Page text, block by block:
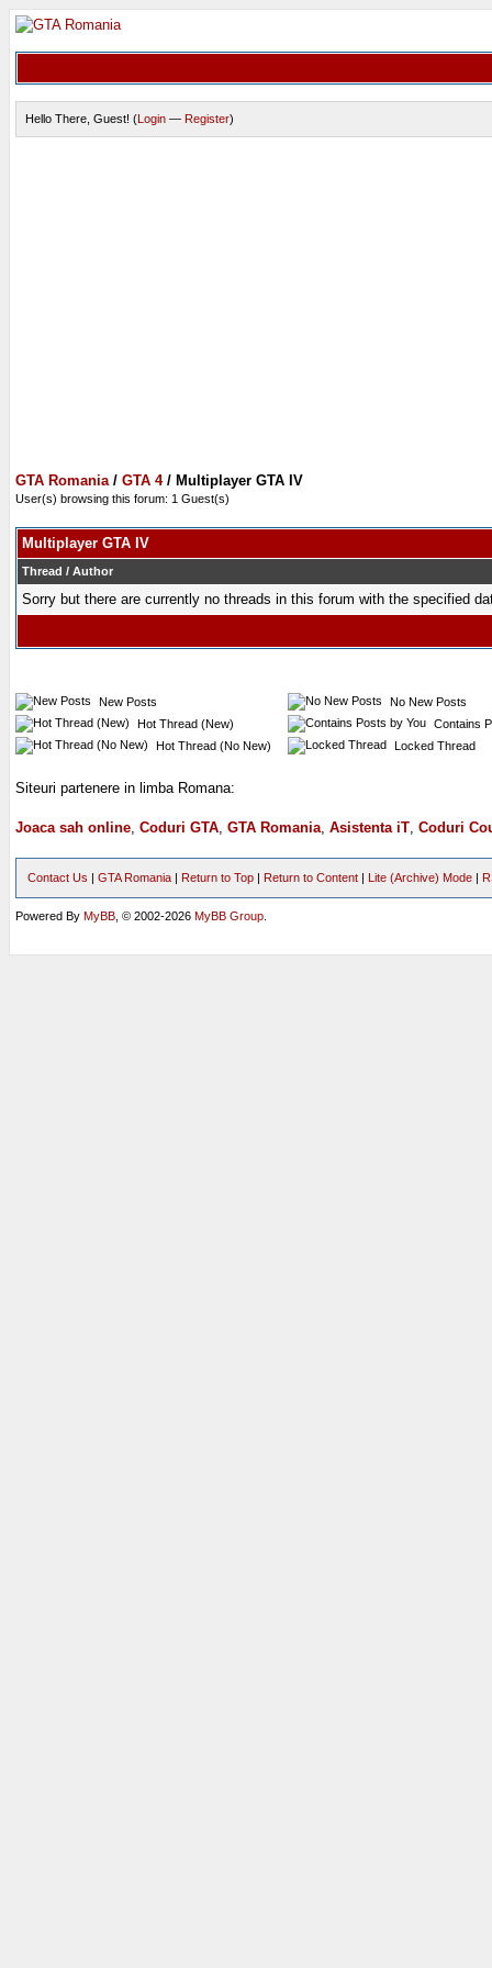
Hello There, Guest! (Login — Register)
GTA Romania/ GTA 4/ Multiplayer GTA IV
User(s) browsing this forum: 1 Guest(s)
Multiplayer GTA IV
Thread / Author
Sorry but there are currently no threads in this forum with the specified
New Posts
Hot Thread (New)
Hot Thread (No New)
No New Posts
Contains
Locked Thread
Siteuri partenere in limba Romana:
Joaca sah online, Coduri GTA, GTA Romania, Asistenta iT, Coduri
Contact Us | GTA Romania | Return to Top | Return to Content | Lite (Archive) Mode |
Powered By MyBB , © 2002-2026 MyBB Group